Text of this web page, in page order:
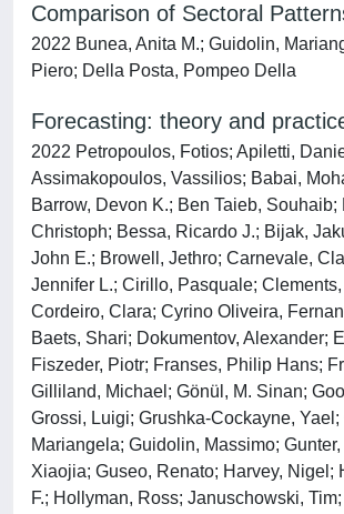
Comparison of Sectoral
2022 Bunea, Anita M.; Guidolin,
Piero; Della Posta, Pompeo Della
Forecasting: theory and
2022 Petropoulos, Fotios; Apiletti,
Assimakopoulos, Vassilios; Babai,
Barrow, Devon K.; Ben Taieb, Souhaib;
Christoph; Bessa, Ricardo J.; Bijak,
John E.; Browell, Jethro; Carnevale,
Jennifer L.; Cirillo, Pasquale; Clements,
Cordeiro, Clara; Cyrino Oliveira,
Baets, Shari; Dokumentov, Alexander;
Fiszeder, Piotr; Franses, Philip Hans;
Gilliland, Michael; Gönül, M. Sinan;
Grossi, Luigi; Grushka-Cockayne,
Mariangela; Guidolin, Massimo;
Xiaojia; Guseo, Renato; Harvey, Nigel;
F.; Hollyman, Ross; Januschowski,